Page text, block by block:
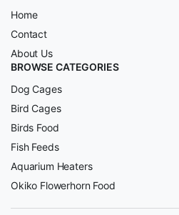
Home
Contact
About Us
BROWSE CATEGORIES
Dog Cages
Bird Cages
Birds Food
Fish Feeds
Aquarium Heaters
Okiko Flowerhorn Food